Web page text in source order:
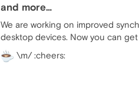
and more…
We are working on improved
desktop devices. Now you can
\m/ :cheers: